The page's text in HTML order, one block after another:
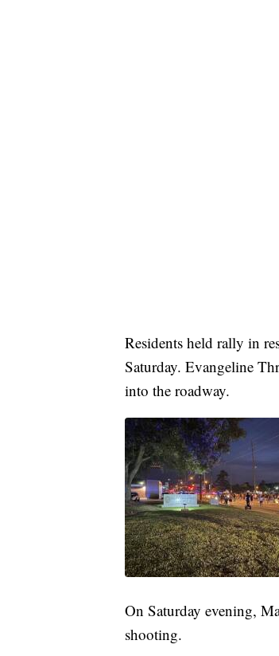
Residents held rally in
Saturday. Evangeline
into the roadway.
On Saturday evening,
shooting.